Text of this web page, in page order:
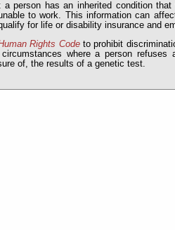
person has an inherited condition
to work. This information can
for life or disability insurance and
Rights Codeto prohibit
where a person
of, the results of a genetic test.